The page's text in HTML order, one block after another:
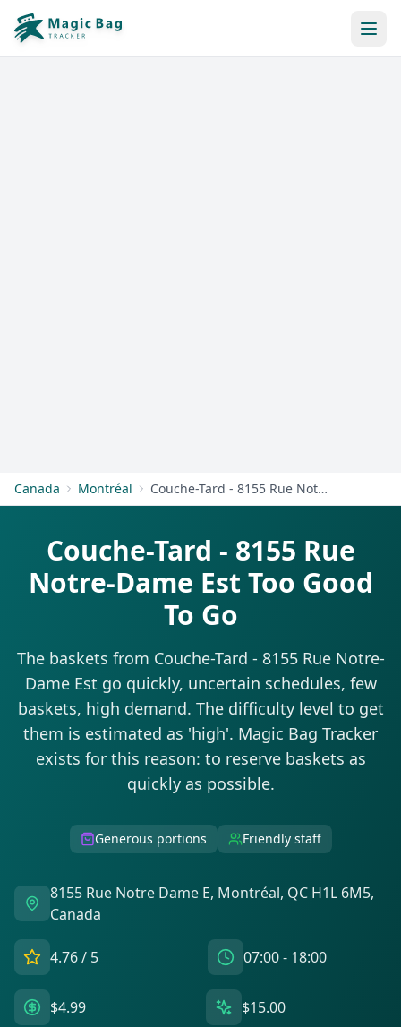
Canada Montréal Couche-Tard - 8155 Rue Notre-Dame Est
Couche-Tard - 8155 Rue
Notre-Dame Est Too Good
To Go
The baskets from Couche-Tard - 8155 Rue Notre-
Dame Est go quickly, uncertain schedules, few
baskets, high demand. The difficulty level to get
them is estimated as 'high'. Magic Bag Tracker
exists for this reason: to reserve baskets as
quickly as possible.
Generous portions Friendly staff
8155 Rue Notre Dame E, Montréal, QC H1L 6M5,
Canada
4.76/ 5 07:00 - 18:00
$4.99 $15.00